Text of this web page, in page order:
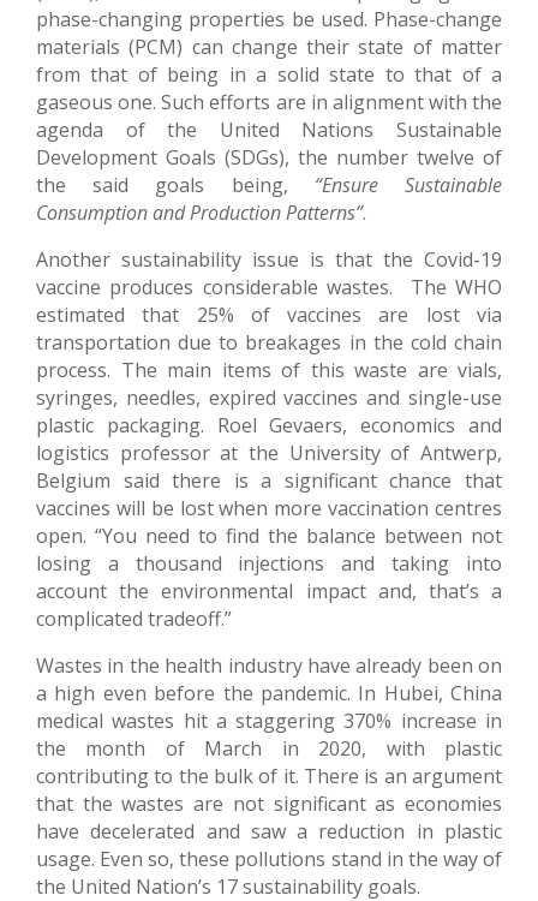
phase-changing properties be used. Phase-change
materials (PCM) can change their state of matter
from that of being in a solid state to that of a
gaseous one. Such efforts are in alignment with the
agenda of the United Nations Sustainable
Development Goals (SDGs), the number twelve of
the said goals being, “Ensure Sustainable
Consumption and Production Patterns”.
Another sustainability issue is that the Covid-19
vaccine produces considerable wastes. The WHO
estimated that 25% of vaccines are lost via
transportation due to breakages in the cold chain
process. The main items of this waste are vials,
syringes, needles, expired vaccines and single-use
plastic packaging. Roel Gevaers, economics and
logistics professor at the University of Antwerp,
Belgium said there is a significant chance that
vaccines will be lost when more vaccination centres
open. “You need to find the balance between not
losing a thousand injections and taking into
account the environmental impact and, that’s a
complicated tradeoff.”
Wastes in the health industry have already been on
a high even before the pandemic. In Hubei, China
medical wastes hit a staggering 370% increase in
the month of March in 2020, with plastic
contributing to the bulk of it. There is an argument
that the wastes are not significant as economies
have decelerated and saw a reduction in plastic
usage. Even so, these pollutions stand in the way of
the United Nation’s 17 sustainability goals.